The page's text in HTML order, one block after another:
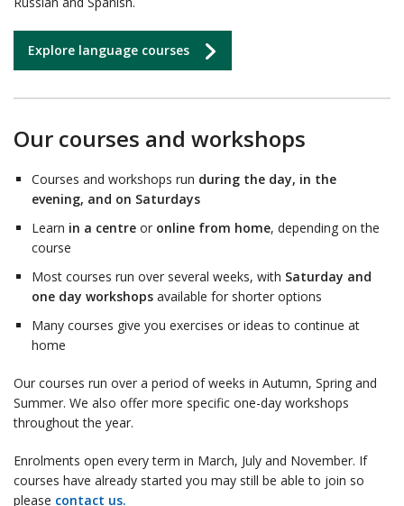
Explore language courses
Our courses and workshops
Courses and workshops run during the day, in the
evening, and on Saturdays
Learn in a centre or online from home, depending on the
course
Most courses run over several weeks, with Saturday and
one day workshops available for shorter options
Many courses give you exercises or ideas to continue at
home
Our courses run over a period of weeks in Autumn, Spring and
Summer. We also offer more specific one-day workshops
throughout the year.
Enrolments open every term in March, July and November. If
courses have already started you may still be able to join so
please contact us.